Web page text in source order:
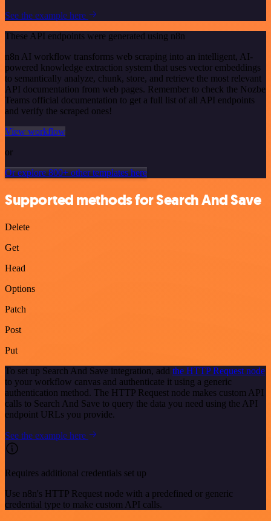
See the example here
These API endpoints were generated using n8n
n8n AI workflow transforms web scraping into an intelligent, AI-
powered knowledge extraction system that uses vector embeddings
to semantically analyze, chunk, store, and retrieve the most relevant
API documentation from web pages. Remember to check the Nozbe
Teams official documentation to get a full list of all API endpoints
and verify the scraped ones!
View workflow
or
Or explore 800+ other templates here
Supported methods for Search And Save
Delete
Get
Head
Options
Patch
Post
Put
To set up Search And Save integration, add the HTTP Request node
to your workflow canvas and authenticate it using a generic
authentication method. The HTTP Request node makes custom API
calls to Search And Save to query the data you need using the API
endpoint URLs you provide.
See the example here
Requires additional credentials set up
Use n8n's HTTP Request node with a predefined or generic
credential type to make custom API calls.